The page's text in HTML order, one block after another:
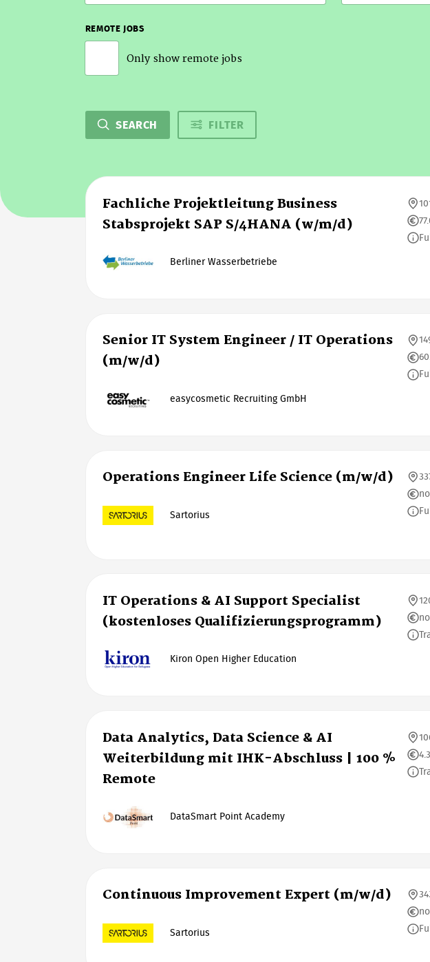
REMOTE JOBS
Only show remote jobs
SEARCH FILTER
Fachliche Projektleitung Business
Stabsprojekt SAP S/4HANA (w/m/d)
Berliner Wasserbetriebe
Senior IT System Engineer / IT Operations
(m/w/d)
easycosmetic Recruiting GmbH
Operations Engineer Life Science (m/w/d)
Sartorius
IT Operations & AI Support Specialist
(kostenloses Qualifizierungsprogramm)
Kiron Open Higher Education
Data Analytics, Data Science & AI
Weiterbildung mit IHK-Abschluss | 100 %
Remote
DataSmart Point Academy
Continuous Improvement Expert (m/w/d)
Sartorius